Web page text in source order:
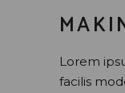
Lorem
facilis